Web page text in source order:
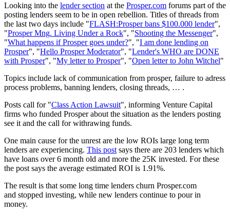
Looking into the lender section at the Prosper.com forums part of the
posting lenders seem to be in open rebellion. Titles of threads from
the last two days include "FLASH:Prosper bans $100.000 lender",
"Prosper Mng. Living Under a Rock", "Shooting the Messenger",
"What happens if Prosper goes under?", "I am done lending on
Prosper", "Hello Prosper Moderator", "Lender's WHO are DONE
with Prosper", "My letter to Prosper", "Open letter to John Witchel"
Topics include lack of communication from prosper, failure to adress
process problems, banning lenders, closing threads, … .
Posts call for "Class Action Lawsuit", informing Venture Capital
firms who funded Prosper about the situation as the lenders posting
see it and the call for withrawing funds.
One main cause for the unrest are the low ROIs large long term
lenders are experiencing. This post says there are 203 lenders which
have loans over 6 month old and more the 25K invested. For these
the post says the average estimated ROI is 1.91%.
The result is that some long time lenders churn Prosper.com
and stopped investing, while new lenders continue to pour in
money.